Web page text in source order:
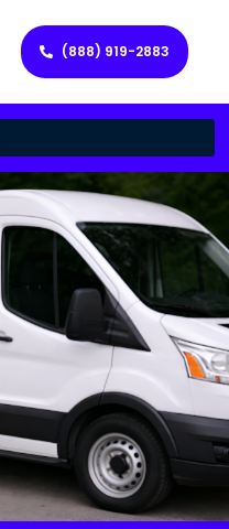
(888) 919-2883